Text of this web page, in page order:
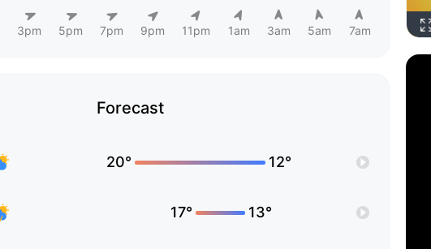
3pm 5pm 7pm 9pm 11pm 1am 3am 5am 7am
Forecast
20° 12°
17° 13°